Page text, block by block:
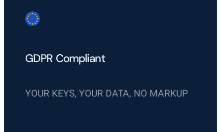
GDPR Compliant
YOUR KEYS, YOUR DATA, NO MARKUP